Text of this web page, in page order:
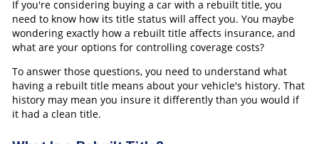
If you're considering buying a car with a rebuilt title, you
need to know how its title status will affect you. You maybe
wondering exactly how a rebuilt title affects insurance, and
what are your options for controlling coverage costs?
To answer those questions, you need to understand what
having a rebuilt title means about your vehicle's history. That
history may mean you insure it differently than you would if
it had a clean title.